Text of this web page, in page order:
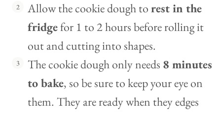
Allow the cookie dough torest in the
fridgefor 1 to 2 hours before rolling it
out and cutting into shapes.
The cookie dough only needs 8 minutes
to bake, so be sure to keep your eye on
them. They are ready when they edges